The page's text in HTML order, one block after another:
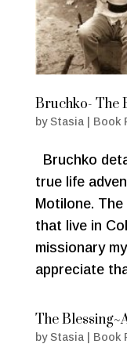
Bruchko- The
byStasia| Book
Bruchko
true life
Motilone.
that live in
missionary
appreciate
The
byStasia| Book